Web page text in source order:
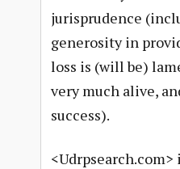
jurisprudence
generosity in
loss is (will be)
very much alive,
success).